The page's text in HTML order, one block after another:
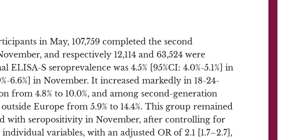
in May, 107,759 completed the second
and respectively 12,114 and 63,524 were
ELISA-S seroprevalence was 4.5% [95%CI: 4.0%-5.1%] in
6.6%] in November. It increased markedly in 18-24-
from 4.8% to 10.0%, and among second-generation
Europe from 5.9% to 14.4%. This group remained
with seropositivity in November, after controlling for
variables, with an adjusted OR of 2.1 [1.7–2.7],